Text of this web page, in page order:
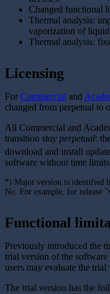
Changed functional
Thermal analysis:
vaporization of
Thermal analysis:
Licensing
For Commercial and
changed from perpetual to
All Commercial and
transition stay perpetual:
download and install
software without time
*) Major version is identified
No. For example, for release
Functional
Previously introduced the
trial version of the
users may evaluate the
The trial version has the